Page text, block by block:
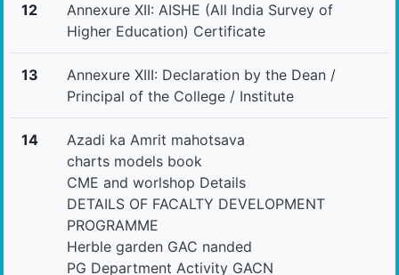
12
Annexure XII: AISHE (All India Survey of
Higher Education) Certificate
13
Annexure XIII: Declaration by the Dean /
Principal of the College / Institute
14
Azadi ka Amrit mahotsava
charts models book
CME and worlshop Details
DETAILS OF FACALTY DEVELOPMENT
PROGRAMME
Herble garden GAC nanded
PG Department Activity GACN